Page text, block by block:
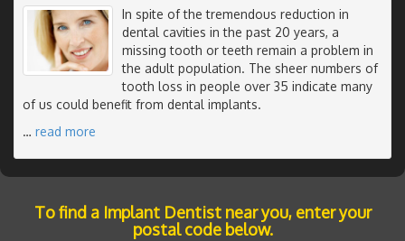
In spite of the tremendous reduction in
dental cavities in the past 20 years, a
missing tooth or teeth remain a problem in
the adult population. The sheer numbers of
tooth loss in people over 35 indicate many
of us could benefit from dental implants.
… read more
To find a Implant Dentist near you, enter your
postal code below.